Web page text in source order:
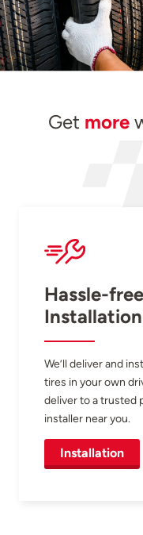
Get more
Hassle-free
Installation
We’ll deliver and
tires in your own
deliver to a trusted
installer near you.
Installation